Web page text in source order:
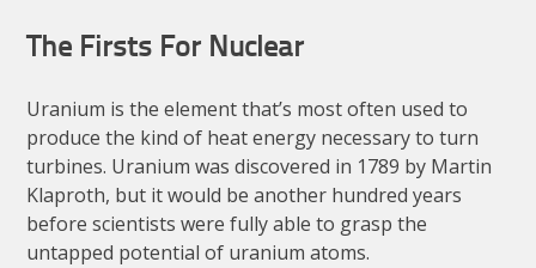
The Firsts For Nuclear
Uranium is the element that’s most often used to
produce the kind of heat energy necessary to turn
turbines. Uranium was discovered in 1789 by Martin
Klaproth, but it would be another hundred years
before scientists were fully able to grasp the
untapped potential of uranium atoms.